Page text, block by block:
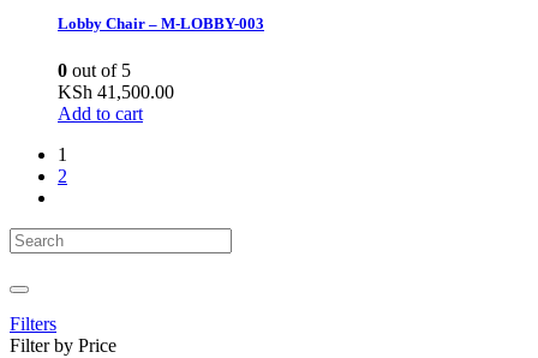
Lobby Chair – M-LOBBY-003
0 out of 5
KSh 41,500.00
Add to cart
1
2
Filters
Filter by Price